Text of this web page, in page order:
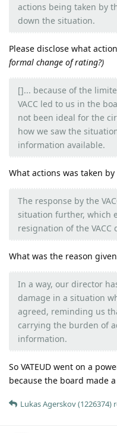
actions being taken by
down the situation.
Please disclose what
formal change of rating?)
[]... because of the
VACC led to us in the
not been ideal for the
how we saw the
information available.
What actions was taken
The response by the
situation further, which
resignation of the VACC
What was the reason
In a way, our director
damage in a situation
agreed, reminding us
carrying the burden of
information.
So VATEUD went on a
because the board made
Lukas Agerskov (1226374)